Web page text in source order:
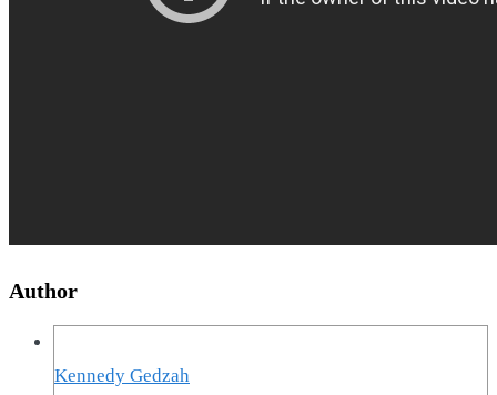
Author
Kennedy Gedzah